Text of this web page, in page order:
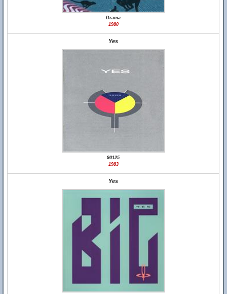
Drama
1980
Yes
90125
1983
Yes